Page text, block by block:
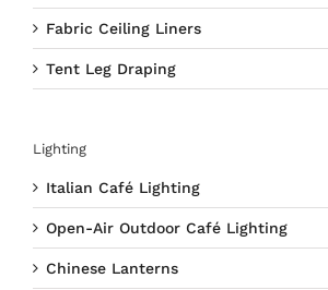
Fabric Ceiling Liners
Tent Leg Draping
Lighting
Italian Café Lighting
Open-Air Outdoor Café Lighting
Chinese Lanterns